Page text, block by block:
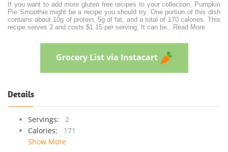
If you want to add more gluten free recipes to your collection, Pumpkin
Pie Smoothie might be a recipe you should try. One portion of this dish
contains about 10g of protein, 5g of fat, and a total of 170 calories. This
recipe serves 2 and costs $1.15 per serving. It can be
Read More
Grocery List via Instacart
Details
Servings:
2
Calories:
171
Show More